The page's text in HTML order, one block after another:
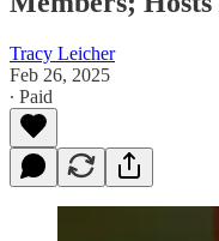
Tracy Leicher
Feb 26, 2025
∙ Paid